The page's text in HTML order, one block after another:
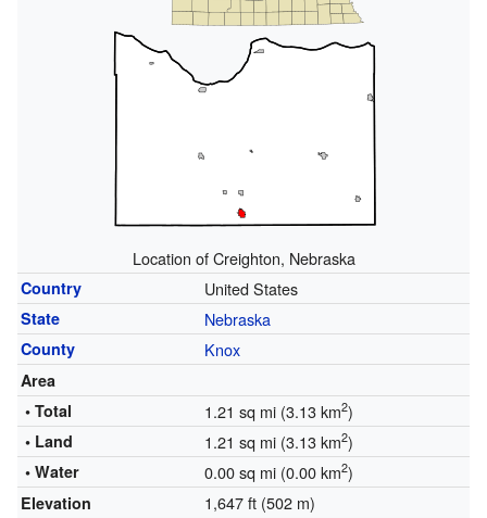
Location of Creighton, Nebraska
Country United States
State Nebraska
County Knox
Area
• Total
1.21 sq mi (3.13 km2)
• Land 1.21 sq mi (3.13 km2)
• Water 0.00 sq mi (0.00 km2)
Elevation 1,647 ft (502 m)